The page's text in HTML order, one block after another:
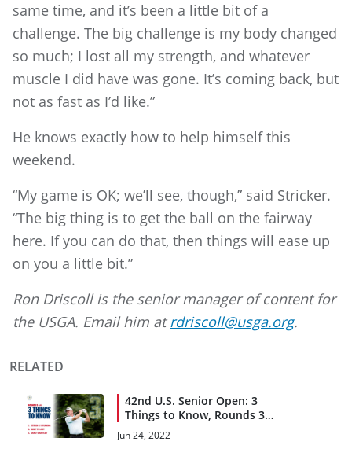
same time, and it’s been a little bit of a
challenge. The big challenge is my body changed
so much; I lost all my strength, and whatever
muscle I did have was gone. It’s coming back, but
not as fast as I’d like.”
He knows exactly how to help himself this
weekend.
“My game is OK; we’ll see, though,” said Stricker.
“The big thing is to get the ball on the fairway
here. If you can do that, then things will ease up
on you a little bit.”
Ron Driscoll is the senior manager of content for
the USGA. Email him atrdriscoll@usga.org.
RELATED
42nd U.S. Senior Open: 3
Things to Know, Rounds 3
and 4
Jun 24, 2022